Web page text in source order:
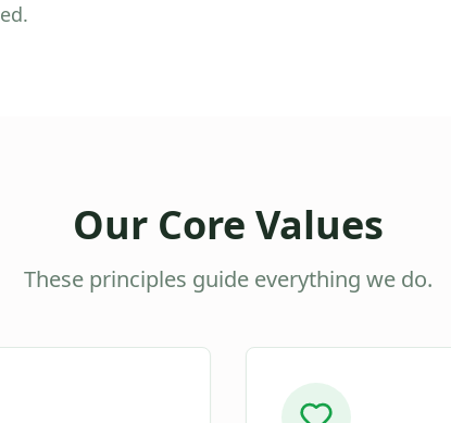
Our Core Values
These principles guide everything we do.